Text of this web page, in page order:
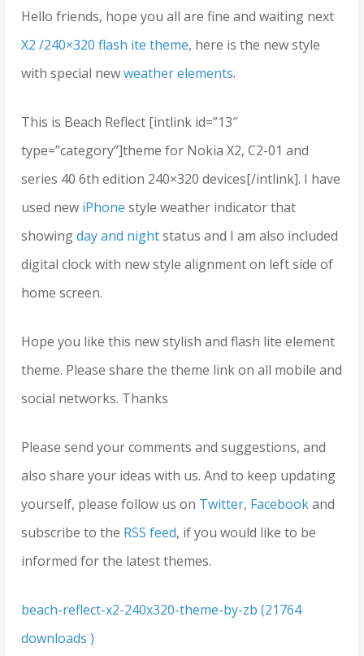
Hello friends, hope you all are fine and waiting next
X2 /240×320 flash ite theme, here is the new style
with special newweather elements.
This is Beach Reflect [intlink id=”13″
type=”category”]theme for Nokia X2, C2-01 and
series 40 6th edition 240×320 devices[/intlink]. I have
used new iPhone style weather indicator that
showingday and nightstatus and I am also included
digital clock with new style alignment on left side of
home screen.
Hope you like this new stylish and flash lite element
theme. Please share the theme link on all mobile and
social networks. Thanks
Please send your comments and suggestions, and
also share your ideas with us. And to keep updating
yourself, please follow us on Twitter, Facebookand
subscribe to the RSS feed, if you would like to be
informed for the latest themes.
beach-reflect-x2-240x320-theme-by-zb (21764
downloads )